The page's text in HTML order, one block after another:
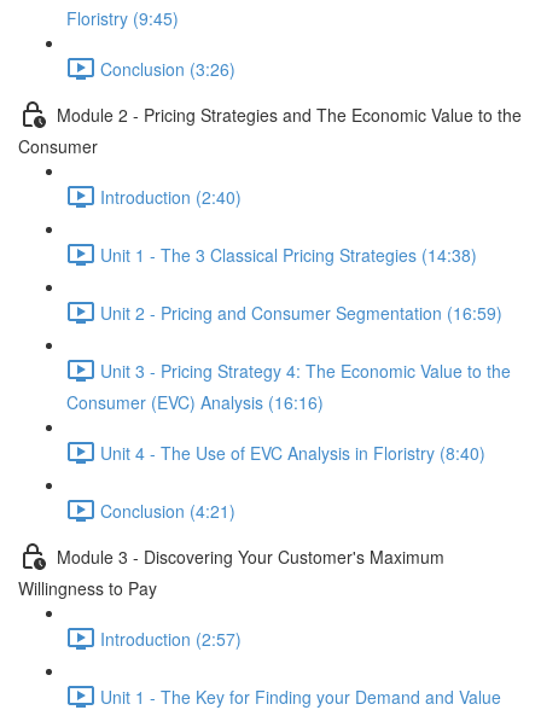
Floristry (9:45)
Conclusion (3:26)
Module 2 - Pricing Strategies and The Economic Value to the
Consumer
Introduction (2:40)
Unit 1 - The 3 Classical Pricing Strategies (14:38)
Unit 2 - Pricing and Consumer Segmentation (16:59)
Unit 3 - Pricing Strategy 4: The Economic Value to the
Consumer (EVC) Analysis (16:16)
Unit 4 - The Use of EVC Analysis in Floristry (8:40)
Conclusion (4:21)
Module 3 - Discovering Your Customer's Maximum
Willingness to Pay
Introduction (2:57)
Unit 1 - The Key for Finding your Demand and Value